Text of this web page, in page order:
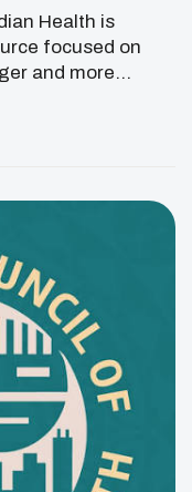
Health is
focused on
and more
Digital Age is